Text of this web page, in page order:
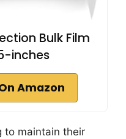
Bulk Film
inches
Amazon
to maintain their